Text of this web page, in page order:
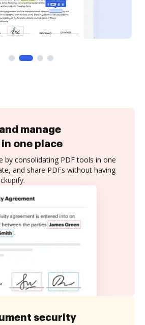
manage
one place
by consolidating PDF tools in one
and share PDFs without having
security